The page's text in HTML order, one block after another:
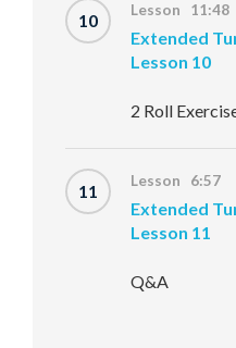
10 Lesson 11:48
Extended
Lesson 10
2 Roll
11 Lesson 6:57
Extended
Lesson 11
Q&A